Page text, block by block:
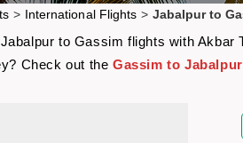
> International Flights > Jabalpur to
to Gassim flights with
Check out theGassim to